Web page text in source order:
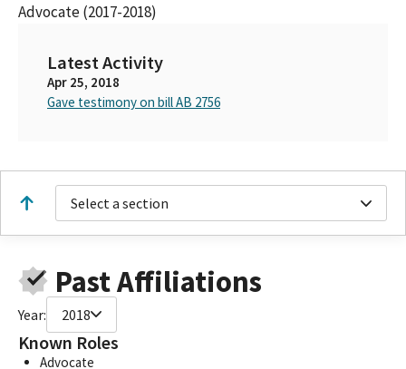
Advocate (2017-2018)
Latest Activity
Apr 25, 2018
Gave testimony on bill AB 2756
Select a section
Past Affiliations
Year: 2018
Known Roles
Advocate